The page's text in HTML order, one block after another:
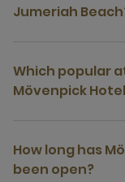
Jumeriah
Which popular
Mövenpick
How long has
been open?